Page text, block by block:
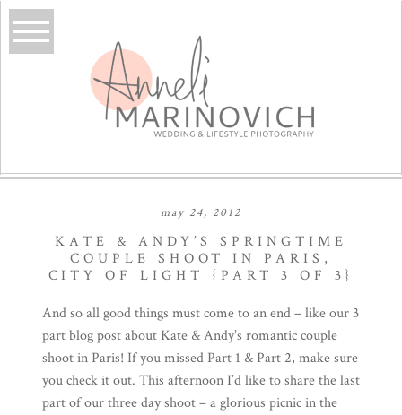
may 24, 2012
KATE & ANDY’S SPRINGTIME
COUPLE SHOOT IN PARIS,
CITY OF LIGHT {PART 3 OF 3}
And so all good things must come to an end – like our 3
part blog post aboutKate & Andy’s romantic couple
shoot in Paris! If you missed Part 1 & Part 2, make sure
you check it out. This afternoon I’d like to share the last
part of our three day shoot – a glorious picnic in the